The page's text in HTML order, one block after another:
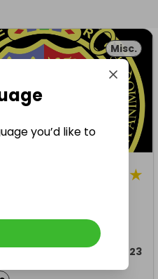
Misc.
★
Ended 13 dec 2023
you’d like to